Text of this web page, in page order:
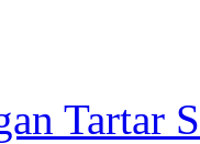
Tartar